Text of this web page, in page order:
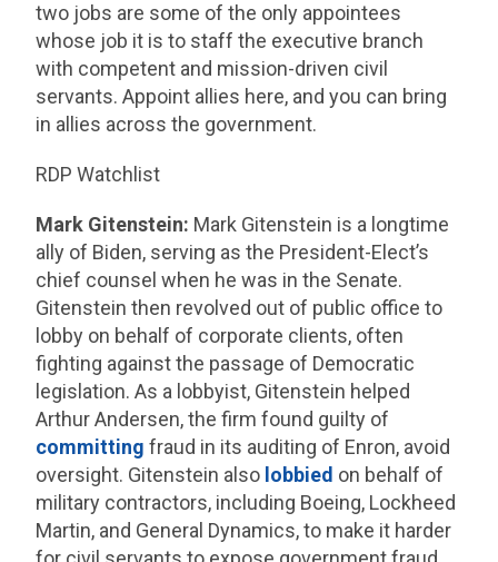
two jobs are some of the only appointees
whose job it is to staff the executive branch
with competent and mission-driven civil
servants. Appoint allies here, and you can bring
in allies across the government.
RDP Watchlist
Mark Gitenstein: Mark Gitenstein is a longtime
ally of Biden, serving as the President-Elect’s
chief counsel when he was in the Senate.
Gitenstein then revolved out of public office to
lobby on behalf of corporate clients, often
fighting against the passage of Democratic
legislation. As a lobbyist, Gitenstein helped
Arthur Andersen, the firm found guilty of
committing fraud in its auditing of Enron, avoid
oversight. Gitenstein also lobbied on behalf of
military contractors, including Boeing, Lockheed
Martin, and General Dynamics, to make it harder